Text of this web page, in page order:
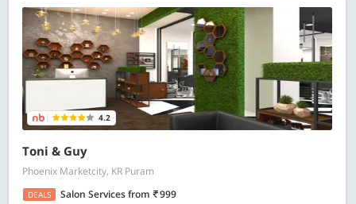
4.2
Toni & Guy
Phoenix Marketcity, KR Puram
DEALS Salon Servicesfrom 999